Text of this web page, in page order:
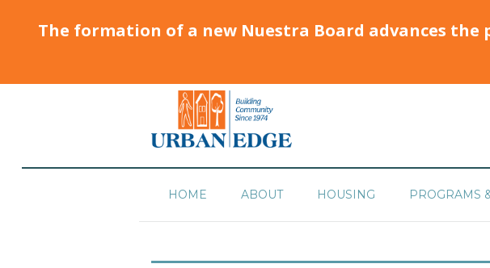
The formation of a new Nuestra Board advances
HOME ABOUT HOUSING PROGRAMS